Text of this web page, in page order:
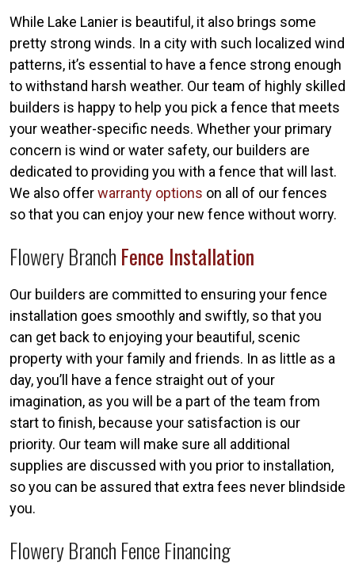
While Lake Lanier is beautiful, it also brings some
pretty strong winds. In a city with such localized wind
patterns, it’s essential to have a fence strong enough
to withstand harsh weather. Our team of highly skilled
builders is happy to help you pick a fence that meets
your weather-specific needs. Whether your primary
concern is wind or water safety, our builders are
dedicated to providing you with a fence that will last.
We also offerwarranty options on all of our fences
so that you can enjoy your new fence without worry.
Flowery Branch Fence Installation
Our builders are committed to ensuring your fence
installation goes smoothly and swiftly, so that you
can get back to enjoying your beautiful, scenic
property with your family and friends. In as little as a
day, you’ll have a fence straight out of your
imagination, as you will be a part of the team from
start to finish, because your satisfaction is our
priority. Our team will make sure all additional
supplies are discussed with you prior to installation,
so you can be assured that extra fees never blindside
you.
Flowery Branch Fence Financing